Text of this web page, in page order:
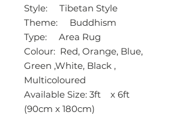
Style: Tibetan Style
Theme: Buddhism
Type: Area Rug
Colour: Red, Orange, Blue,
Green ,White, Black ,
Multicoloured
Available Size: 3ft x 6ft
(90cm x 180cm)